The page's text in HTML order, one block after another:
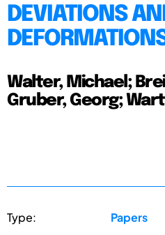
DEVIATIONS
Walter, Michael;
Gruber, Georg;
Type: Papers